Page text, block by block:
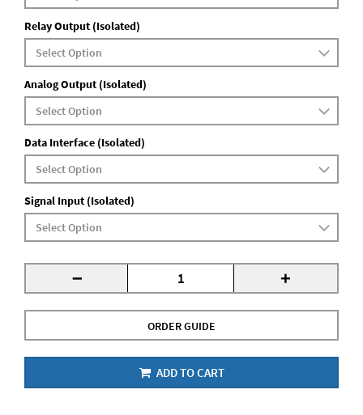
Relay Output (Isolated)
Analog Output (Isolated)
Data Interface (Isolated)
Signal Input (Isolated)
- +
ORDER GUIDE
ADD TO CART